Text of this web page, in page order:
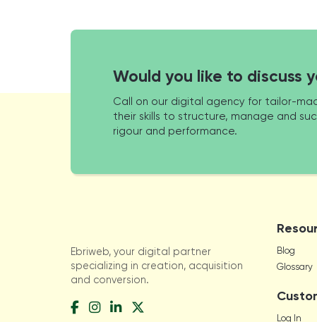
Would you like to discuss
Call on our digital agency for tailor-
their skills to structure, manage and
rigour and performance.
Ebriweb, your digital partner
specializing in creation, acquisition
and conversion.
Blog
Glossary
Log In